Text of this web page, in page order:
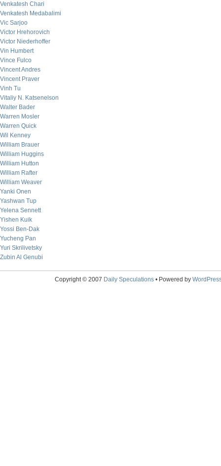
Venkatesh Chari
Venkatesh Medabalimi
Vic Sarjoo
Victor Hrehorovich
Victor Niederhoffer
Vin Humbert
Vince Fulco
Vincent Andres
Vincent Praver
Vinh Tu
Vitaliy N. Katsenelson
Walter Bader
Warren Mosler
Warren Quick
Wil Kenney
William Brauer
William Huggins
William Hutton
William Rafter
William Weaver
Yanki Onen
Yashwan Tup
Yelena Sennett
Yishen Kuik
Yossi Ben-Dak
Yucheng Pan
Yuri Skrilivetsky
Zubin Al Genubi
Copyright © 2007 Daily Speculations• Powered by